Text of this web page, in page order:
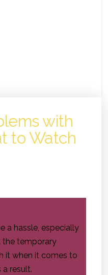
with
to Watch
a hassle, especially
the temporary
it when it comes to
result.